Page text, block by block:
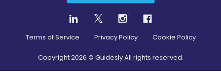
Terms of Service Privacy Policy Cookie Policy
Copyright2026 © Guidesly All rights reserved.